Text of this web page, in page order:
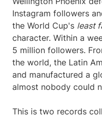
Instagram followers
the World Cup's least
character. Within a
5 million followers.
the world, the Latin
and manufactured a
almost nobody could
This is two records